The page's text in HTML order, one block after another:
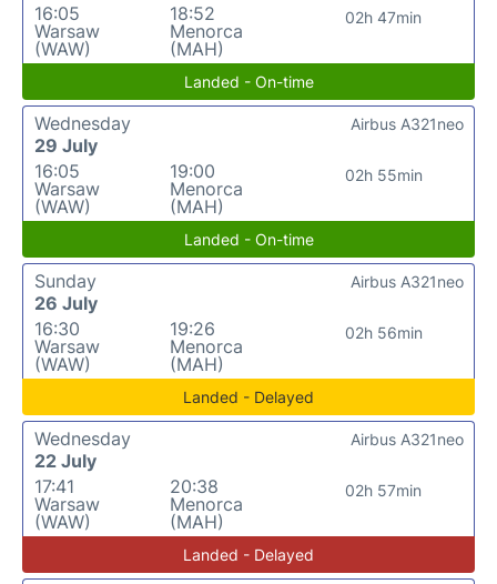
16:05
Warsaw
(WAW)
18:52
Menorca
(MAH)
02h 47min
Landed - On-time
Wednesday
29 July
16:05
Warsaw
(WAW)
19:00
Menorca
(MAH)
02h 55min
Airbus A321neo
Landed - On-time
Sunday
26 July
16:30
Warsaw
(WAW)
19:26
Menorca
(MAH)
02h 56min
Airbus A321neo
Landed - Delayed
Wednesday
22 July
17:41
Warsaw
(WAW)
20:38
Menorca
(MAH)
02h 57min
Airbus A321neo
Landed - Delayed